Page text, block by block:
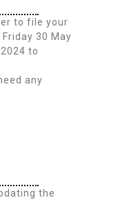
to file your
30 May
to
any
the